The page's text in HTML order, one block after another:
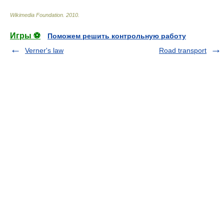
Wikimedia Foundation 2010
Игры ⚽
Поможем решить контрольную работу
Verner's law
Road transport